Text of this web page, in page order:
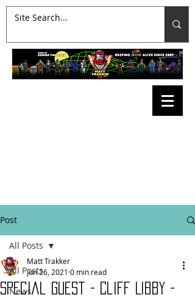
Post
All Posts
News
All Posts
Special Guest - Cliff Libby -
Matt Trakker
Jun 26, 2021 0 min read